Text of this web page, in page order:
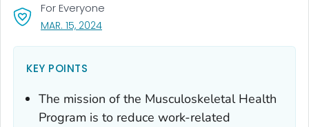
For Everyone
MAR. 15, 2024, VISIT LINK FOR DETAILS.
KEY POINTS
The mission of the Musculoskeletal Health
Program is to reduce work-related